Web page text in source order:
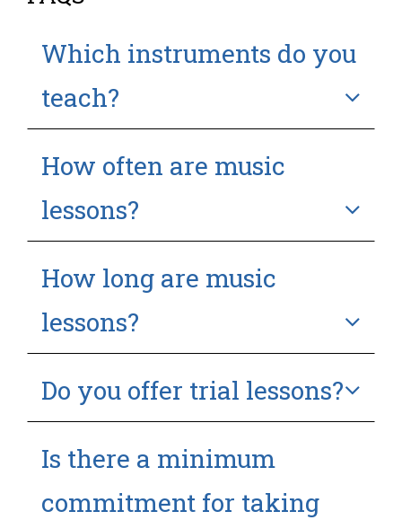
Which instruments do you
teach?
How often are music
lessons?
How long are music
lessons?
Do you offer trial lessons?
Is there a minimum
commitment for taking